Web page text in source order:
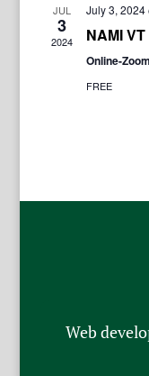
JUL
3
2024
July 3, 2024
NAMI
Online-Zoom
FREE
Web